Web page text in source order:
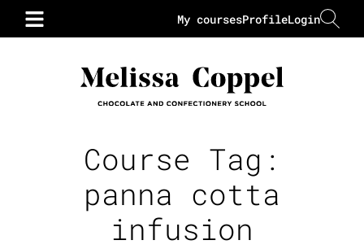
Login
Profile
My courses
Course Tag:
panna cotta
infusion